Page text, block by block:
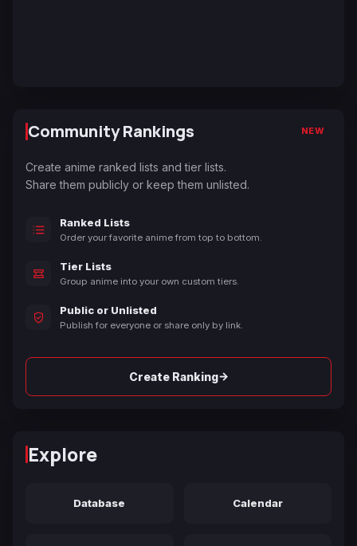
Community Rankings NEW
Create anime ranked lists and tier lists.
Share them publicly or keep them unlisted.
Ranked Lists
Order your favorite anime from top to bottom.
Tier Lists
Group anime into your own custom tiers.
Public or Unlisted
Publish for everyone or share only by link.
Create Ranking→
Explore
Database Calendar